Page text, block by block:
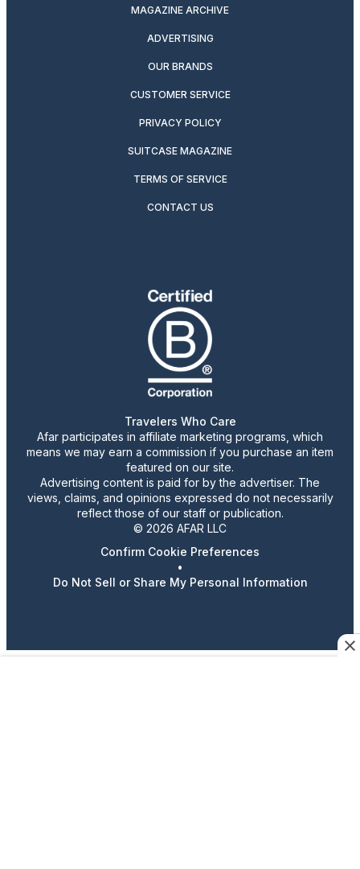
MAGAZINE ARCHIVE
ADVERTISING
OUR BRANDS
CUSTOMER SERVICE
PRIVACY POLICY
SUITCASE MAGAZINE
TERMS OF SERVICE
CONTACT US
Travelers Who Care
Afar participates in affiliate marketing programs, which
means we may earn a commission if you purchase an item
featured on our site.
Advertising content is paid for by the advertiser. The
views, claims, and opinions expressed do not necessarily
reflect those of our staff or publication.
© 2026 AFAR LLC
Confirm Cookie Preferences
•
Do Not Sell or Share My Personal Information